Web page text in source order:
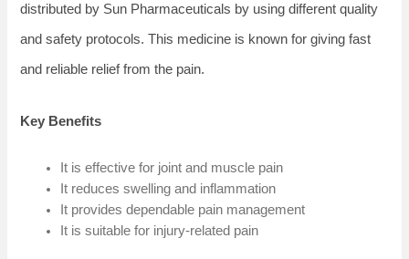
distributed by Sun Pharmaceuticals by using different quality
and safety protocols. This medicine is known for giving fast
and reliable relief from the pain.
Key Benefits
It is effective for joint and muscle pain
It reduces swelling and inflammation
It provides dependable pain management
It is suitable for injury-related pain